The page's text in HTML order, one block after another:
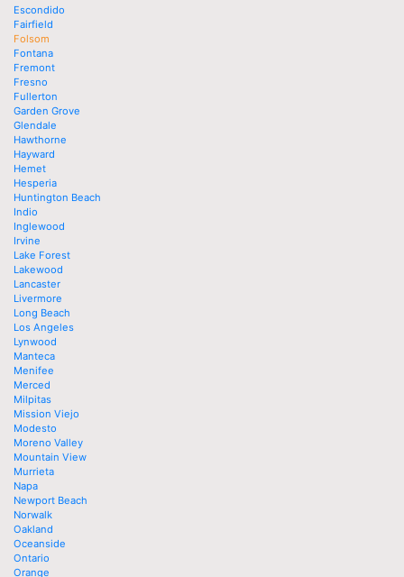
Escondido
Fairfield
Folsom
Fontana
Fremont
Fresno
Fullerton
Garden Grove
Glendale
Hawthorne
Hayward
Hemet
Hesperia
Huntington Beach
Indio
Inglewood
Irvine
Lake Forest
Lakewood
Lancaster
Livermore
Long Beach
Los Angeles
Lynwood
Manteca
Menifee
Merced
Milpitas
Mission Viejo
Modesto
Moreno Valley
Mountain View
Murrieta
Napa
Newport Beach
Norwalk
Oakland
Oceanside
Ontario
Orange